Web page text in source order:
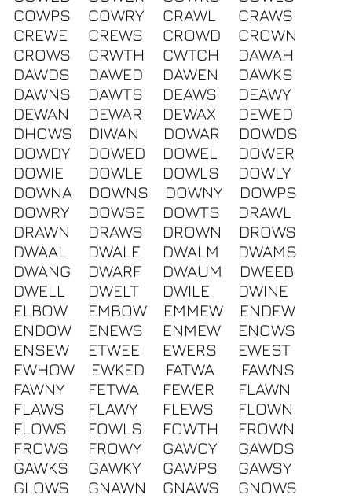
COWPS
COWRY CRAWL
CRAWS
CREWE
CREWS CROWD
CROWN
CROWS
CRWTH CWTCH
DAWAH
DAWDS
DAWED DAWEN
DAWKS
DAWNS
DAWTS DEAWS
DEAWY
DEWAN
DEWAR DEWAX
DEWED
DHOWS
DIWAN DOWAR
DOWDS
DOWDY
DOWED DOWEL
DOWER
DOWIE
DOWLE DOWLS
DOWLY
DOWNA
DOWNS DOWNY
DOWPS
DOWRY
DOWSE DOWTS
DRAWL
DRAWN
DRAWS DROWN
DROWS
DWAAL
DWALE DWALM
DWAMS
DWANG
DWARF DWAUM
DWEEB
DWELL
DWELT DWILE
DWINE
ELBOW
EMBOW EMMEW
ENDEW
ENDOW
ENEWS ENMEW
ENOWS
ENSEW
ETWEE EWERS
EWEST
EWHOW
EWKED FATWA
FAWNS
FAWNY
FETWA FEWER
FLAWN
FLAWS
FLAWY FLEWS
FLOWN
FLOWS
FOWLS FOWTH
FROWN
FROWS
FROWY GAWCY
GAWDS
GAWKS
GAWKY GAWPS
GAWSY
GLOWS
GNAWN GNAWS
GNOWS